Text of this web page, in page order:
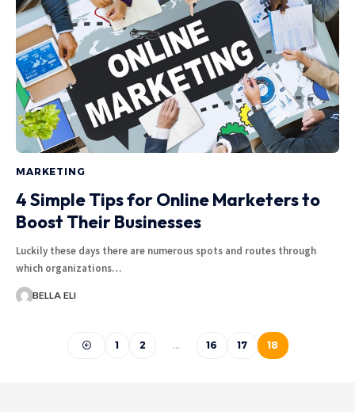
MARKETING
4 Simple Tips for Online Marketers to
Boost Their Businesses
Luckily these days there are numerous spots and routes through
which organizations…
BELLA ELI
1 2 … 16 17 18